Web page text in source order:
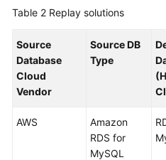
Level
Agreement
White
Table 2 Replay solutions
Source
Database
Cloud
Vendor
Source DB
Type
AWS
Amazon
RDS for
MySQL